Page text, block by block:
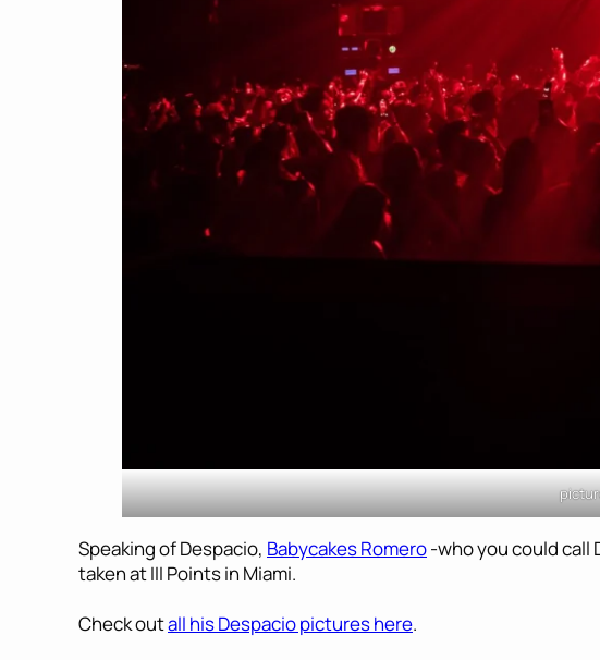
Speaking of Despacio, Babycakes Romero-who you could call
taken at III Points in Miami.
Check outall his Despacio pictures here.